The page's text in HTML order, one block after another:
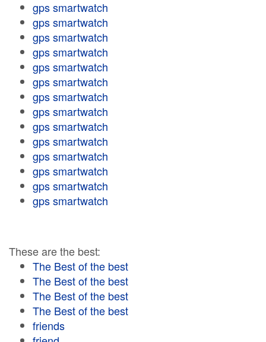
gps smartwatch
gps smartwatch
gps smartwatch
gps smartwatch
gps smartwatch
gps smartwatch
gps smartwatch
gps smartwatch
gps smartwatch
gps smartwatch
gps smartwatch
gps smartwatch
gps smartwatch
gps smartwatch
These are the best:
The Best of the best
The Best of the best
The Best of the best
The Best of the best
friends